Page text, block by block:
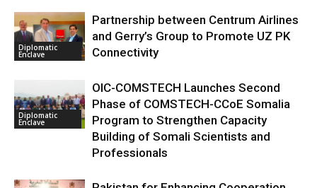
Diplomatic
Enclave
Partnership between Centrum Airlines
and Gerry’s Group to Promote UZ PK
Connectivity
Diplomatic
Enclave
OIC-COMSTECH Launches Second
Phase of COMSTECH-CCoE Somalia
Program to Strengthen Capacity
Building of Somali Scientists and
Professionals